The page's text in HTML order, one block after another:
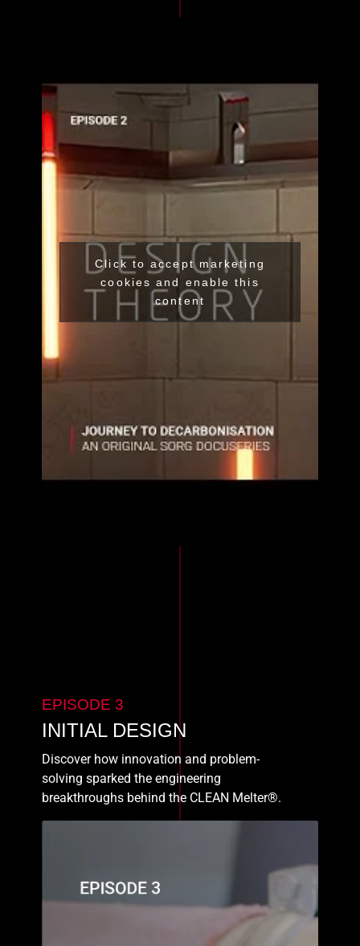
Click to accept marketing
cookies and enable this
content
EPISODE 3
INITIAL DESIGN
Discover how innovation and problem-
solving sparked the engineering
breakthroughs behind the CLEAN Melter®.